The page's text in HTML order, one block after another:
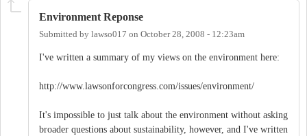
Environment Reponse
Submitted by lawso017 on October 28, 2008 - 12:23am
I've written a summary of my views on the environment here:
http://www.lawsonforcongress.com/issues/environment/
It's impossible to just talk about the environment without asking
broader questions about sustainability, however, and I've written